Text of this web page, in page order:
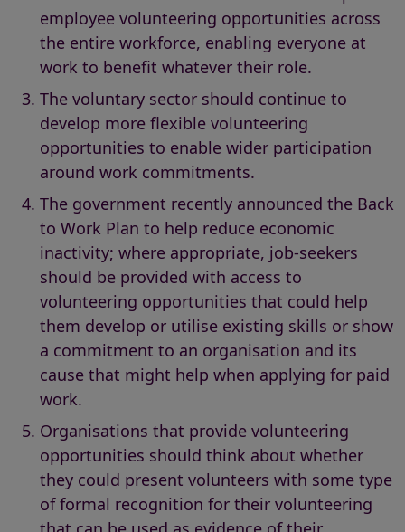
employee volunteering opportunities across
the entire workforce, enabling everyone at
work to benefit whatever their role.
The voluntary sector should continue to
develop more flexible volunteering
opportunities to enable wider participation
around work commitments.
The government recently announced the Back
to Work Plan to help reduce economic
inactivity; where appropriate, job-seekers
should be provided with access to
volunteering opportunities that could help
them develop or utilise existing skills or show
a commitment to an organisation and its
cause that might help when applying for paid
work.
Organisations that provide volunteering
opportunities should think about whether
they could present volunteers with some type
of formal recognition for their volunteering